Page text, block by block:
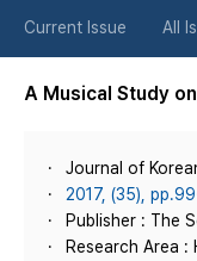
Current Issue All
A Musical Study
Journal of
2017, (35),
Publisher : The
Research Area :